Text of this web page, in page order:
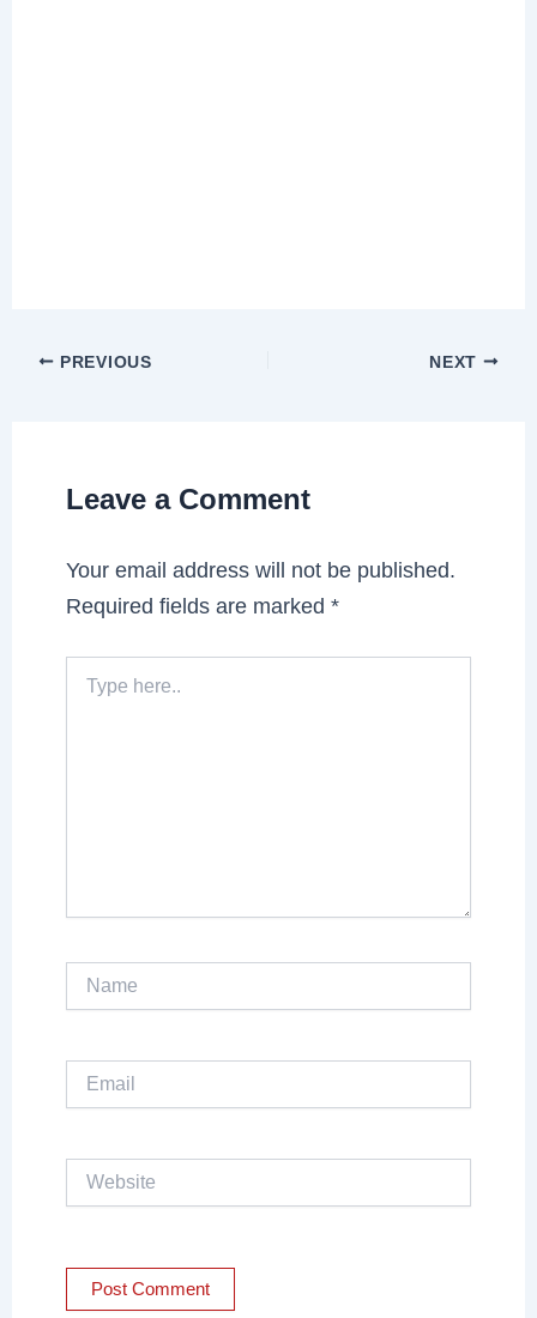
PREVIOUS NEXT
Leave a Comment
Your email address will not be published.
Required fields are marked*
here..
Name